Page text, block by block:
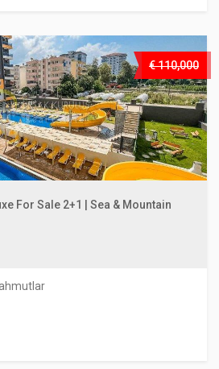
€ 110,000
For Sale 2+1 | Sea & Mountain